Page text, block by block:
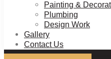
Painting &
Plumbing
Design Work
Gallery
Contact Us